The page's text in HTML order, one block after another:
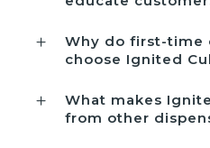
Why do first-time
choose Ignited
What makes
from other